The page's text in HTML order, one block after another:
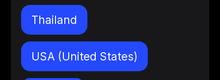
Thailand
USA (United States)